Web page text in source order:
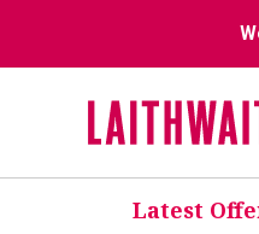
Latest